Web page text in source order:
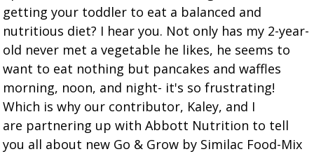
getting your toddler to eat a balanced and
nutritious diet? I hear you. Not only has my 2-year-
old never met a vegetable he likes, he seems to
want to eat nothing but pancakes and waffles
morning, noon, and night- it's so frustrating!
Which is why our contributor, Kaley, and I
are partnering up with Abbott Nutrition to tell
you all about new Go & Grow by Similac Food-Mix